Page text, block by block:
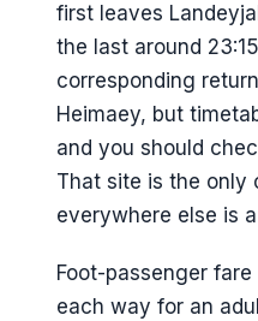
first leaves
the last around
corresponding
Heimaey, but
and you should
That site is the only
everywhere else is
Foot-passenger
each way for an